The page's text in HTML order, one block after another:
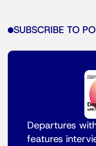
SUBSCRIBE TO
Departures
features